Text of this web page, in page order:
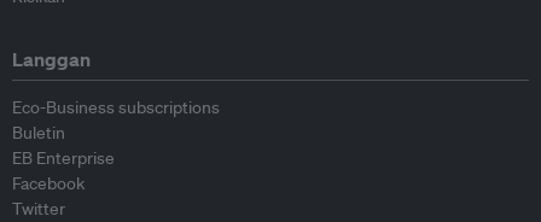
Langgan
Eco-Business subscriptions
Buletin
EB Enterprise
Facebook
Twitter